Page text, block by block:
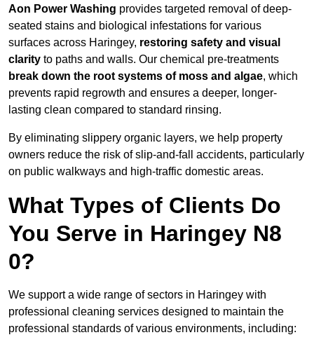
Aon Power Washing provides targeted removal of deep-
seated stains and biological infestations for various
surfaces across Haringey, restoring safety and visual
clarity to paths and walls. Our chemical pre-treatments
break down the root systems of moss and algae, which
prevents rapid regrowth and ensures a deeper, longer-
lasting clean compared to standard rinsing.
By eliminating slippery organic layers, we help property
owners reduce the risk of slip-and-fall accidents, particularly
on public walkways and high-traffic domestic areas.
What Types of Clients Do
You Serve in Haringey N8
0?
We support a wide range of sectors in Haringey with
professional cleaning services designed to maintain the
professional standards of various environments, including: